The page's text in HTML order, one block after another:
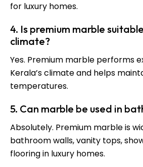
for luxury homes.
4. Is premium marble
climate?
Yes. Premium marble performs
Kerala’s climate and helps
temperatures.
5. Can marble be used in
Absolutely. Premium marble is
bathroom walls, vanity tops,
flooring in luxury homes.